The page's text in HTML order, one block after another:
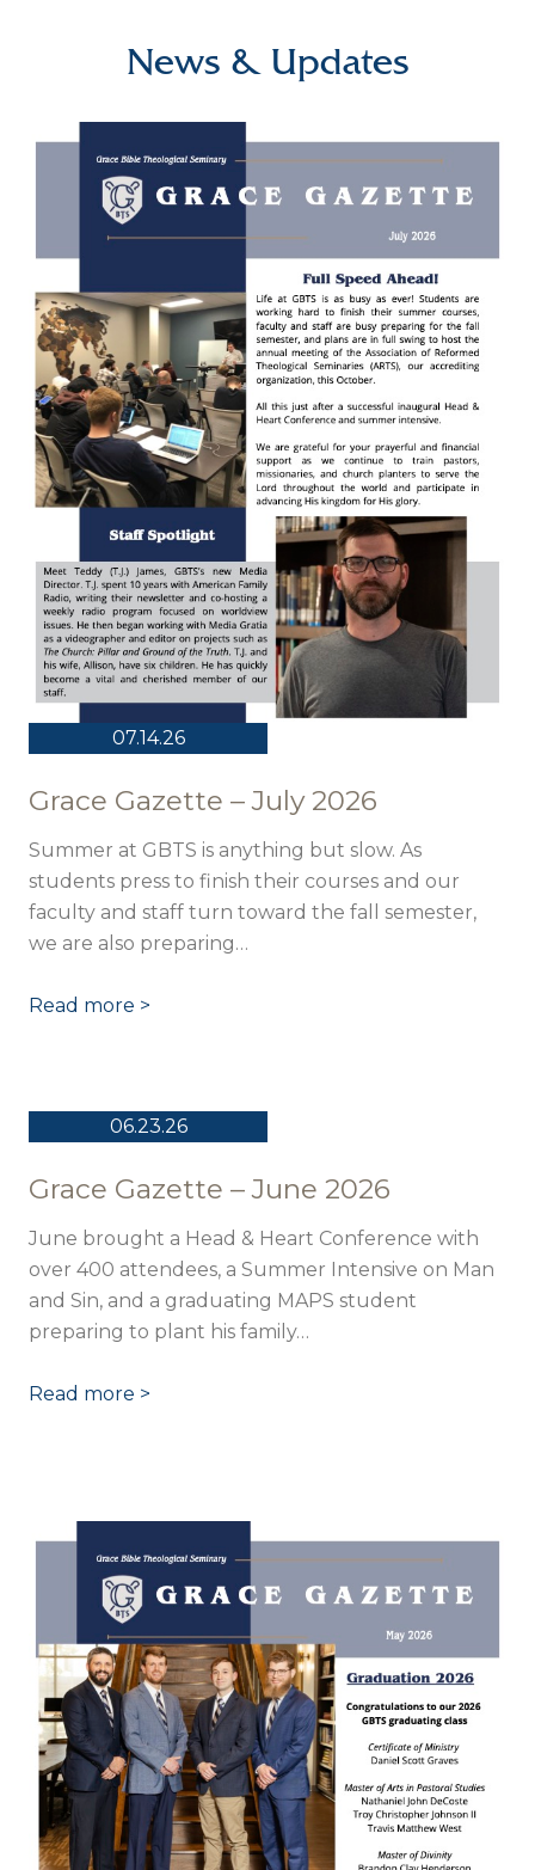
News & Updates
07.14.26
Grace Gazette – July 2026
Summer at GBTS is anything but slow. As
students press to finish their courses and our
faculty and staff turn toward the fall semester,
we are also preparing…
Read more >
06.23.26
Grace Gazette – June 2026
June brought a Head & Heart Conference with
over 400 attendees, a Summer Intensive on Man
and Sin, and a graduating MAPS student
preparing to plant his family…
Read more >